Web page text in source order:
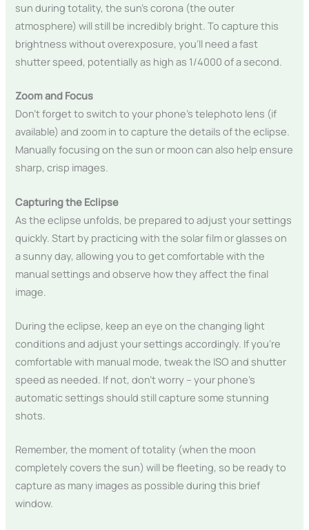
sun during totality, the sun’s corona (the outer
atmosphere) will still be incredibly bright. To capture this
brightness without overexposure, you’ll need a fast
shutter speed, potentially as high as 1/4000 of a second.
Zoom and Focus
Don’t forget to switch to your phone’s telephoto lens (if
available) and zoom in to capture the details of the eclipse.
Manually focusing on the sun or moon can also help ensure
sharp, crisp images.
Capturing the Eclipse
As the eclipse unfolds, be prepared to adjust your settings
quickly. Start by practicing with the solar film or glasses on
a sunny day, allowing you to get comfortable with the
manual settings and observe how they affect the final
image.
During the eclipse, keep an eye on the changing light
conditions and adjust your settings accordingly. If you’re
comfortable with manual mode, tweak the ISO and shutter
speed as needed. If not, don’t worry – your phone’s
automatic settings should still capture some stunning
shots.
Remember, the moment of totality (when the moon
completely covers the sun) will be fleeting, so be ready to
capture as many images as possible during this brief
window.